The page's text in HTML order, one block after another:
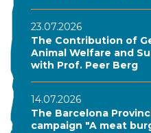
23.07.2026
The Contribution of
Animal Welfare and
with Prof. Peer Berg
14.07.2026
The Barcelona
campaign "A meat